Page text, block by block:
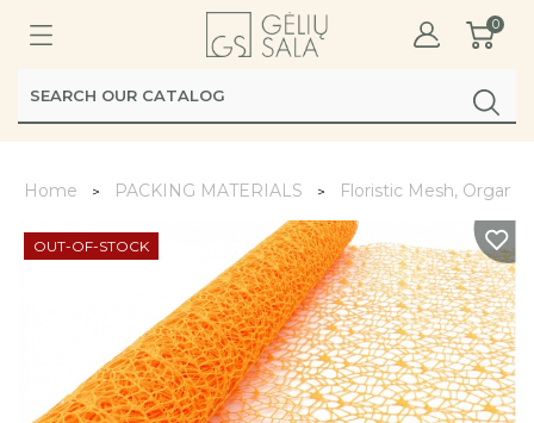
0
Home PACKING MATERIALS Floristic Mesh,
OUT-OF-STOCK